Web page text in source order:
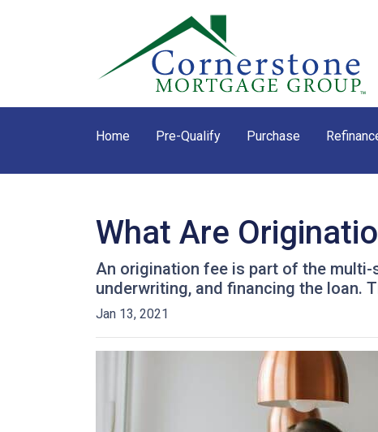
Home Pre-Qualify Purchase
What Are
An origination fee is part of the
underwriting, and financing the loan.
Jan 13, 2021